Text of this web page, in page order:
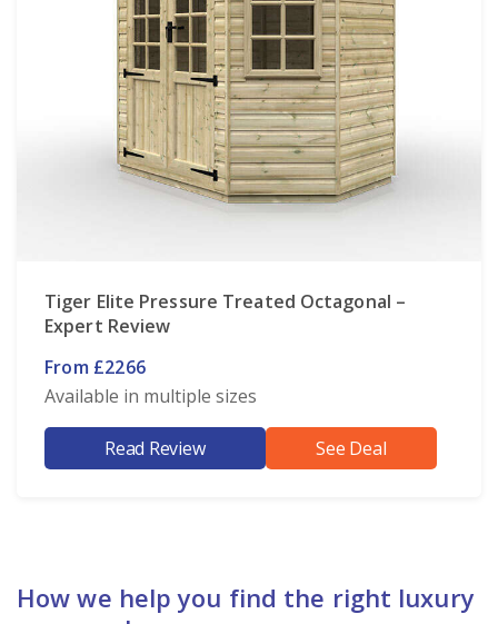
Tiger Elite Pressure Treated Octagonal –
Expert Review
From £2266
Available in multiple sizes
Read Review See Deal
How we help you find the right luxury